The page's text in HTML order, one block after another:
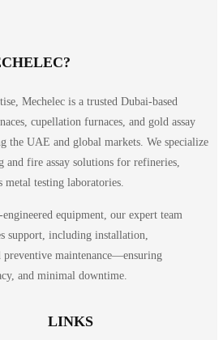
Mechelec is a trusted Dubai-based
cupellation furnaces, and gold assay
the UAE and global markets. We specialize
and fire assay solutions for refineries,
metal testing laboratories.
equipment, our expert team
support, including installation,
preventive maintenance—ensuring
and minimal downtime.
LINKS